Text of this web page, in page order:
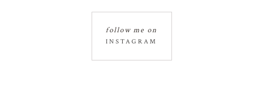
INSTAGRAM
follow me on